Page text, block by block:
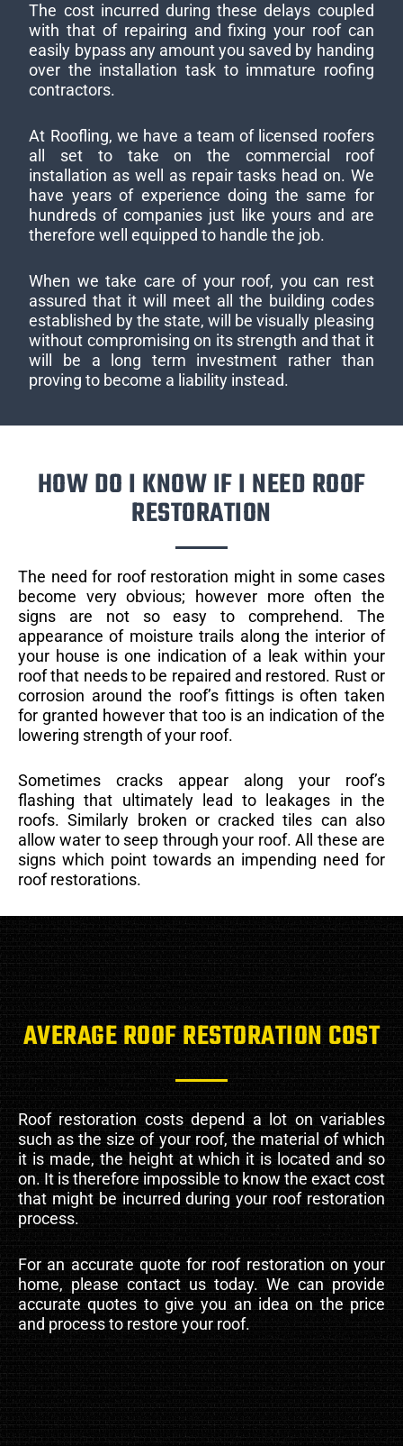
The cost incurred during these delays coupled
with that of repairing and fixing your roof can
easily bypass any amount you saved by handing
over the installation task to immature roofing
contractors.
At Roofling, we have a team of licensed roofers
all set to take on the commercial roof
installation as well as repair tasks head on. We
have years of experience doing the same for
hundreds of companies just like yours and are
therefore well equipped to handle the job.
When we take care of your roof, you can rest
assured that it will meet all the building codes
established by the state, will be visually pleasing
without compromising on its strength and that it
will be a long term investment rather than
proving to become a liability instead.
HOW DO I KNOW IF I NEED ROOF
RESTORATION
The need for roof restoration might in some cases
become very obvious; however more often the
signs are not so easy to comprehend. The
appearance of moisture trails along the interior of
your house is one indication of a leak within your
roof that needs to be repaired and restored. Rust or
corrosion around the roof’s fittings is often taken
for granted however that too is an indication of the
lowering strength of your roof.
Sometimes cracks appear along your roof’s
flashing that ultimately lead to leakages in the
roofs. Similarly broken or cracked tiles can also
allow water to seep through your roof. All these are
signs which point towards an impending need for
roof restorations.
AVERAGE ROOF RESTORATION COST
Roof restoration costs depend a lot on variables
such as the size of your roof, the material of which
it is made, the height at which it is located and so
on. It is therefore impossible to know the exact cost
that might be incurred during your roof restoration
process.
For an accurate quote for roof restoration on your
home, please contact us today. We can provide
accurate quotes to give you an idea on the price
and process to restore your roof.